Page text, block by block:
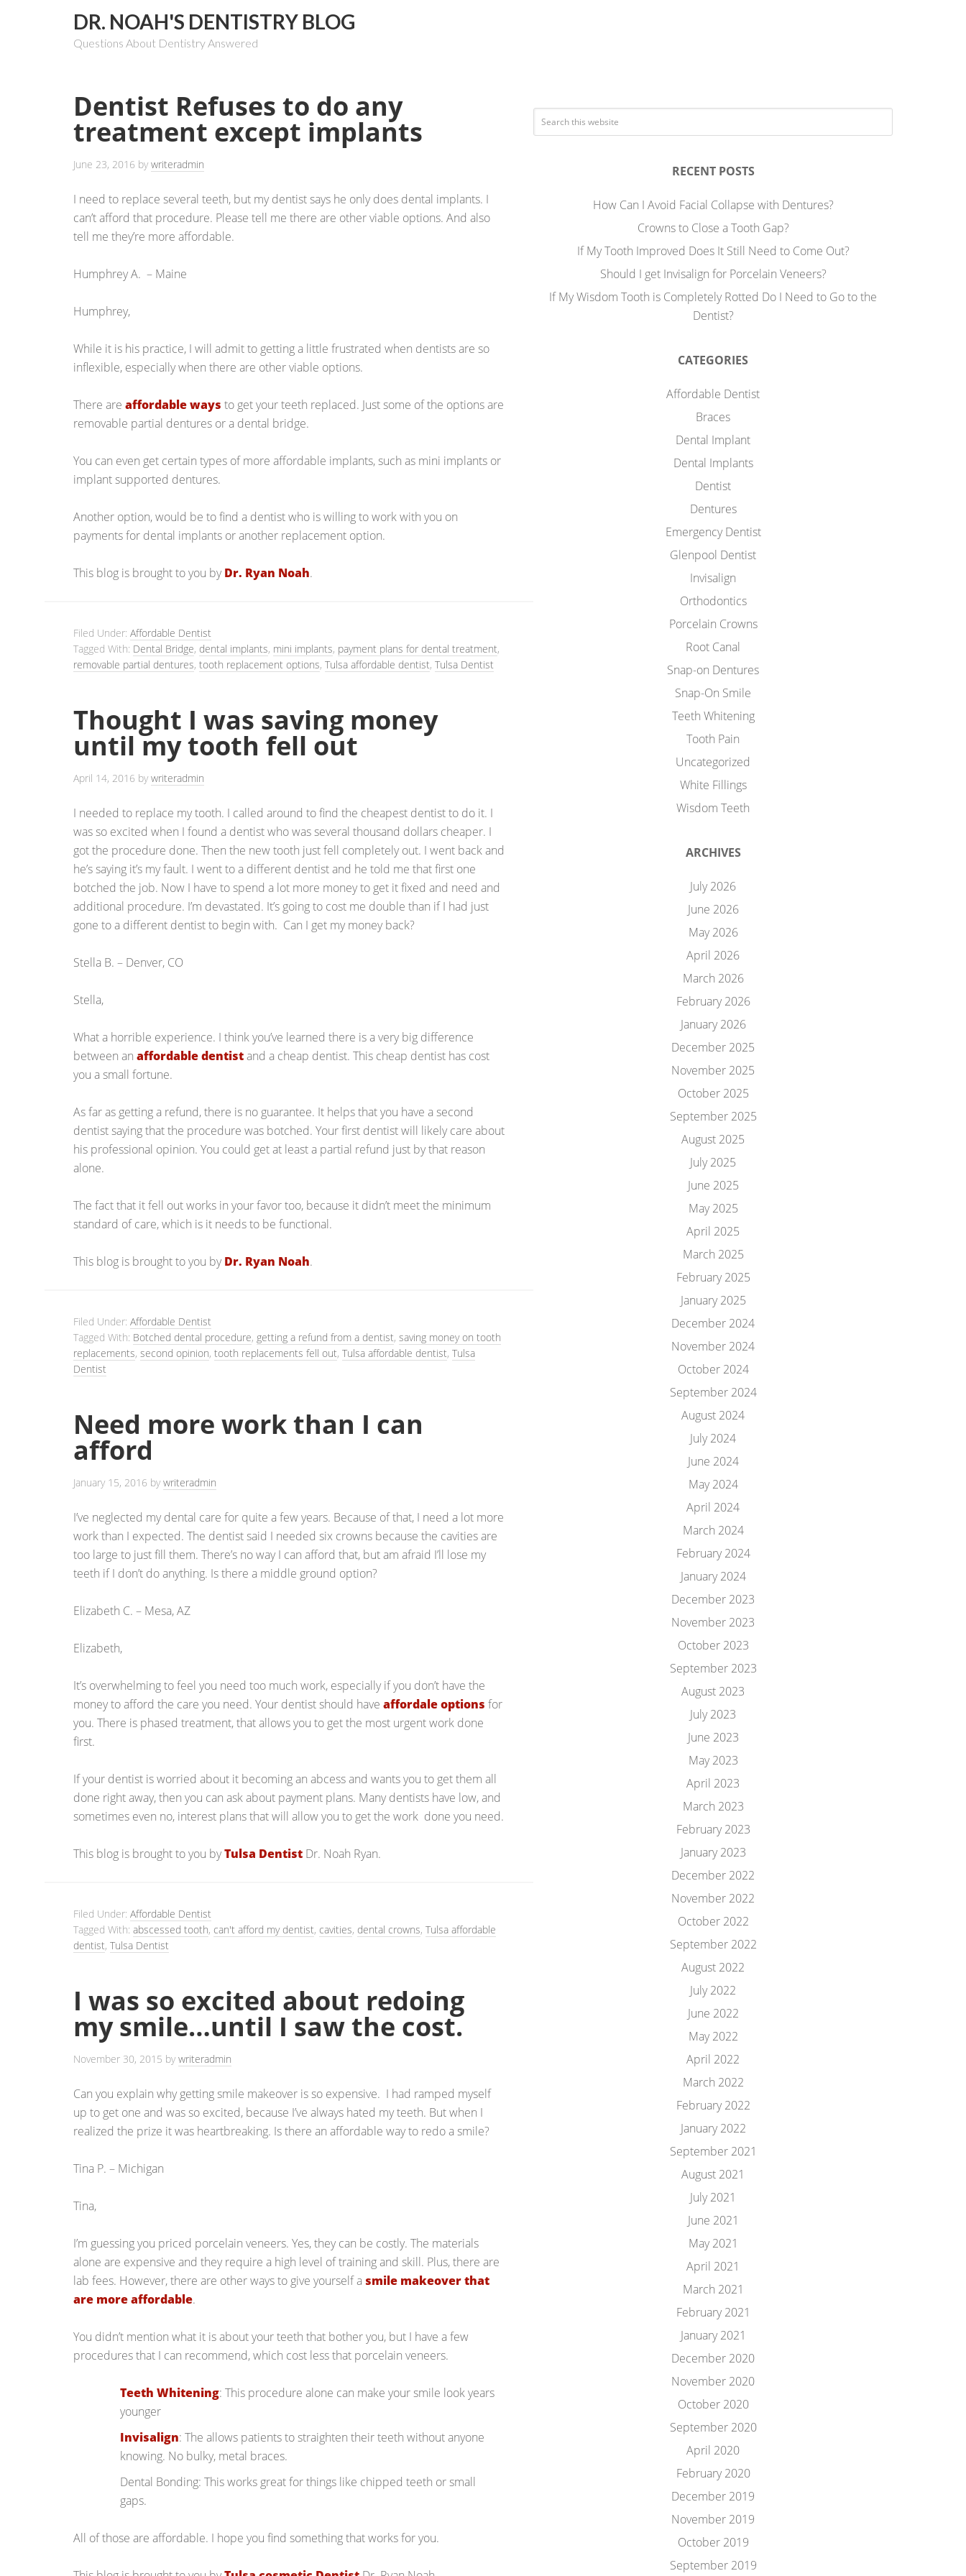
DR. NOAH'S DENTISTRY BLOG
Questions About Dentistry Answered
Dentist Refuses to do any
treatment except implants
June 23, 2016 bywriteradmin
I need to replace several teeth, but my dentist says he only does dental implants. I
can’t afford that procedure. Please tell me there are other viable options. And also
tell me they’re more affordable.
Humphrey A. – Maine
Humphrey,
While it is his practice, I will admit to getting a little frustrated when dentists are so
inflexible, especially when there are other viable options.
There are affordable ways to get your teeth replaced. Just some of the options are
removable partial dentures or a dental bridge.
You can even get certain types of more affordable implants, such as mini implants or
implant supported dentures.
Another option, would be to find a dentist who is willing to work with you on
payments for dental implants or another replacement option.
This blog is brought to you byDr. Ryan Noah.
Filed Under: Affordable Dentist
Tagged With: Dental Bridge, dental implants, mini implants, payment plans for dental treatment,
removable partial dentures, tooth replacement options, Tulsa affordable dentist, Tulsa Dentist
Thought I was saving money
until my tooth fell out
April 14, 2016 bywriteradmin
I needed to replace my tooth. I called around to find the cheapest dentist to do it. I
was so excited when I found a dentist who was several thousand dollars cheaper. I
got the procedure done. Then the new tooth just fell completely out. I went back and
he’s saying it’s my fault. I went to a different dentist and he told me that first one
botched the job. Now I have to spend a lot more money to get it fixed and need and
additional procedure. I’m devastated. It’s going to cost me double than if I had just
gone to a different dentist to begin with. Can I get my money back?
Stella B. – Denver, CO
Stella,
What a horrible experience. I think you’ve learned there is a very big difference
between an affordable dentistand a cheap dentist. This cheap dentist has cost
you a small fortune.
As far as getting a refund, there is no guarantee. It helps that you have a second
dentist saying that the procedure was botched. Your first dentist will likely care about
his professional opinion. You could get at least a partial refund just by that reason
alone.
The fact that it fell out works in your favor too, because it didn’t meet the minimum
standard of care, which is it needs to be functional.
This blog is brought to you byDr. Ryan Noah.
Filed Under: Affordable Dentist
Tagged With: Botched dental procedure, getting a refund from a dentist, saving money on tooth
replacements, second opinion, tooth replacements fell out, Tulsa affordable dentist, Tulsa
Dentist
Need more work than I can
afford
January 15, 2016 bywriteradmin
I’ve neglected my dental care for quite a few years. Because of that, I need a lot more
work than I expected. The dentist said I needed six crowns because the cavities are
too large to just fill them. There’s no way I can afford that, but am afraid I’ll lose my
teeth if I don’t do anything. Is there a middle ground option?
Elizabeth C. – Mesa, AZ
Elizabeth,
It’s overwhelming to feel you need too much work, especially if you don’t have the
money to afford the care you need. Your dentist should have affordale options for
you. There is phased treatment, that allows you to get the most urgent work done
first.
If your dentist is worried about it becoming an abcess and wants you to get them all
done right away, then you can ask about payment plans. Many dentists have low, and
sometimes even no, interest plans that will allow you to get the work done you need.
This blog is brought to you byTulsa Dentist Dr. Noah Ryan.
Filed Under: Affordable Dentist
Tagged With: abscessed tooth, can't afford my dentist, cavities, dental crowns, Tulsa affordable
dentist, Tulsa Dentist
I was so excited about redoing
my smile…until I saw the cost.
November 30, 2015 bywriteradmin
Can you explain why getting smile makeover is so expensive. I had ramped myself
up to get one and was so excited, because I’ve always hated my teeth. But when I
realized the prize it was heartbreaking. Is there an affordable way to redo a smile?
Tina P. – Michigan
Tina,
I’m guessing you priced porcelain veneers. Yes, they can be costly. The materials
alone are expensive and they require a high level of training and skill. Plus, there are
lab fees. However, there are other ways to give yourself a smile makeover that
are more affordable.
You didn’t mention what it is about your teeth that bother you, but I have a few
procedures that I can recommend, which cost less that porcelain veneers.
Teeth Whitening: This procedure alone can make your smile look years
younger
Invisalign: The allows patients to straighten their teeth without anyone
knowing. No bulky, metal braces.
Dental Bonding: This works great for things like chipped teeth or small
gaps.
All of those are affordable. I hope you find something that works for you.
RECENT POSTS
How Can I Avoid Facial Collapse with Dentures?
Crowns to Close a Tooth Gap?
If My Tooth Improved Does It Still Need to Come Out?
Should I get Invisalign for Porcelain Veneers?
If My Wisdom Tooth is Completely Rotted Do I Need to Go to the
Dentist?
CATEGORIES
Affordable Dentist
Braces
Dental Implant
Dental Implants
Dentist
Dentures
Emergency Dentist
Glenpool Dentist
Invisalign
Orthodontics
Porcelain Crowns
Root Canal
Snap-on Dentures
Snap-On Smile
Teeth Whitening
Tooth Pain
Uncategorized
White Fillings
Wisdom Teeth
ARCHIVES
July 2026
June 2026
May 2026
April 2026
March 2026
February 2026
January 2026
December 2025
November 2025
October 2025
September 2025
August 2025
July 2025
June 2025
May 2025
April 2025
March 2025
February 2025
January 2025
December 2024
November 2024
October 2024
September 2024
August 2024
July 2024
June 2024
May 2024
April 2024
March 2024
February 2024
January 2024
December 2023
November 2023
October 2023
September 2023
August 2023
July 2023
June 2023
May 2023
April 2023
March 2023
February 2023
January 2023
December 2022
November 2022
October 2022
September 2022
August 2022
July 2022
June 2022
May 2022
April 2022
March 2022
February 2022
January 2022
September 2021
August 2021
July 2021
June 2021
May 2021
April 2021
March 2021
February 2021
January 2021
December 2020
November 2020
October 2020
September 2020
April 2020
February 2020
December 2019
November 2019
October 2019
September 2019